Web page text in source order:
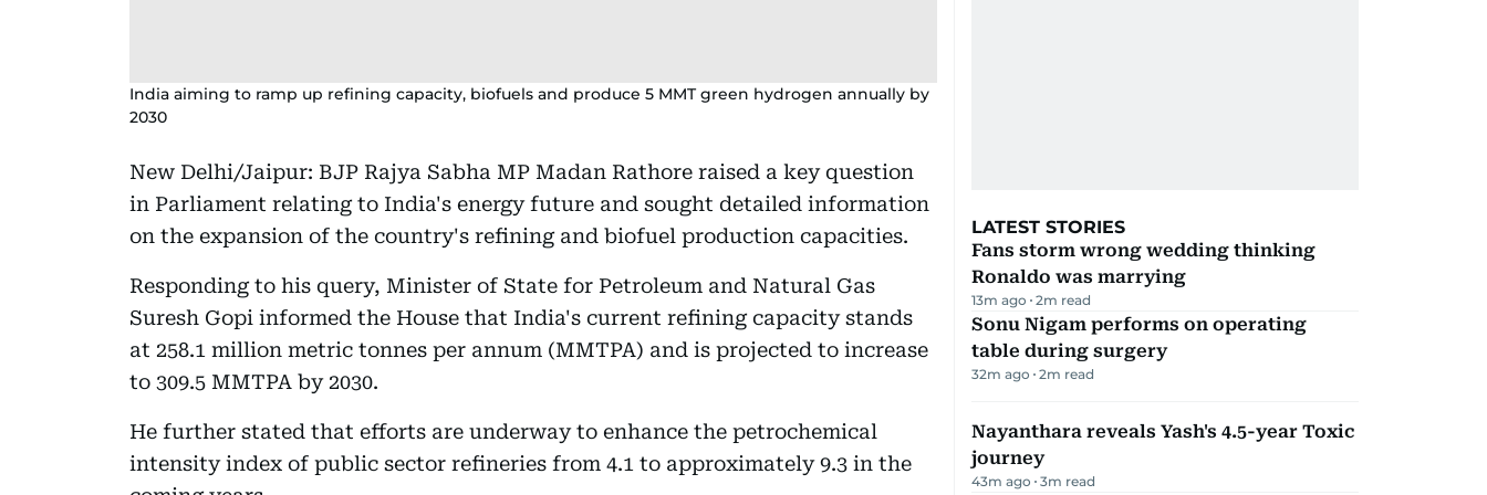
India aiming to ramp up refining capacity, biofuels and produce 5 MMT green hydrogen annually by
2030
New Delhi/Jaipur: BJP Rajya Sabha MP Madan Rathore raised a key question
in Parliament relating to India's energy future and sought detailed information
on the expansion of the country's refining and biofuel production capacities.
Responding to his query, Minister of State for Petroleum and Natural Gas
Suresh Gopi informed the House that India's current refining capacity stands
at 258.1 million metric tonnes per annum (MMTPA) and is projected to increase
to 309.5 MMTPA by 2030.
He further stated that efforts are underway to enhance the petrochemical
intensity index of public sector refineries from 4.1 to approximately 9.3 in the
LATEST STORIES
Fans storm wrong wedding thinking
Ronaldo was marrying
13m ago 2m read
Sonu Nigam performs on operating
table during surgery
32m ago 2m read
Nayanthara reveals Yash's 4.5-year Toxic
journey
43m ago 3m read